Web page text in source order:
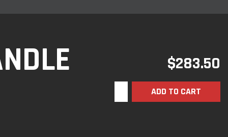
$283.50
ADD TO CART